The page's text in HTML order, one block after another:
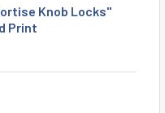
Knob Locks"
Print